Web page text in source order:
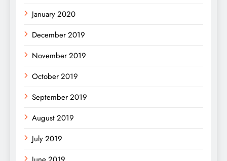
January 2020
December 2019
November 2019
October 2019
September 2019
August 2019
July 2019